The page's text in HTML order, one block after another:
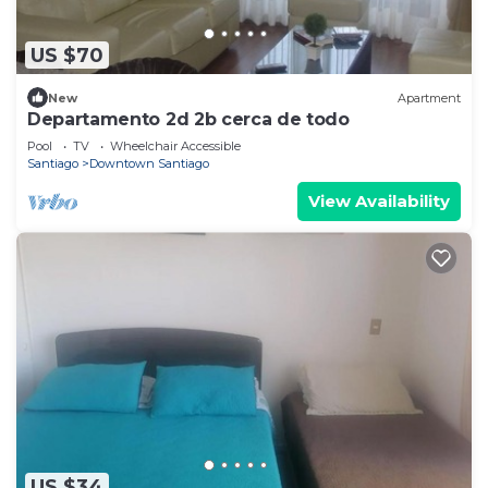
US $70
New Apartment
Departamento 2d 2b cerca de todo
Pool TV
Wheelchair Accessible
Santiago
Downtown Santiago
View Availability